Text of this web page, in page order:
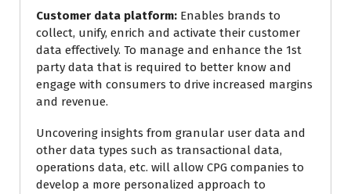
Customer data platform: Enables brands to
collect, unify, enrich and activate their customer
data effectively. To manage and enhance the 1st
party data that is required to better know and
engage with consumers to drive increased margins
and revenue.
Uncovering insights from granular user data and
other data types such as transactional data,
operations data, etc. will allow CPG companies to
develop a more personalized approach to